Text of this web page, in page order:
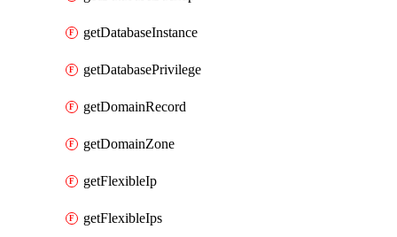
getDatabaseInstance
getDatabasePrivilege
getDomainRecord
getDomainZone
getFlexibleIp
getFlexibleIps